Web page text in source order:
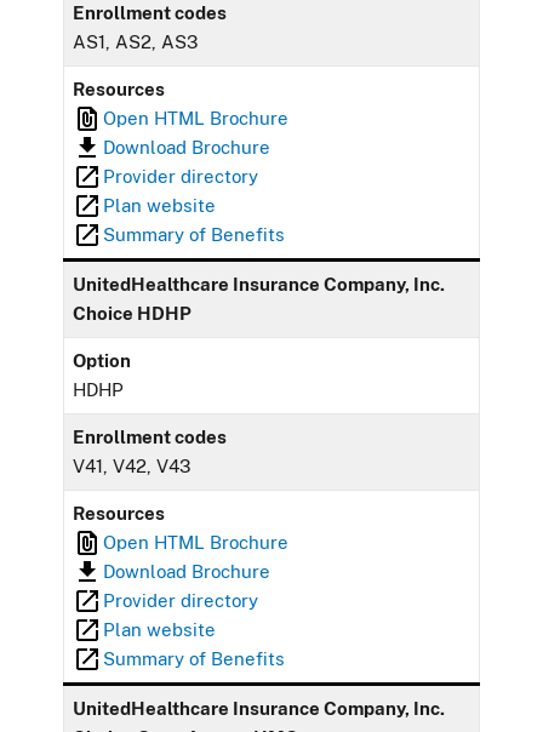
Enrollment codes
AS1, AS2, AS3
Resources
Open HTML Brochure
Download Brochure
Provider directory
Plan website
Summary of Benefits
UnitedHealthcare Insurance Company, Inc.
Choice HDHP
Option
HDHP
Enrollment codes
V41, V42, V43
Resources
Open HTML Brochure
Download Brochure
Provider directory
Plan website
Summary of Benefits
UnitedHealthcare Insurance Company, Inc.